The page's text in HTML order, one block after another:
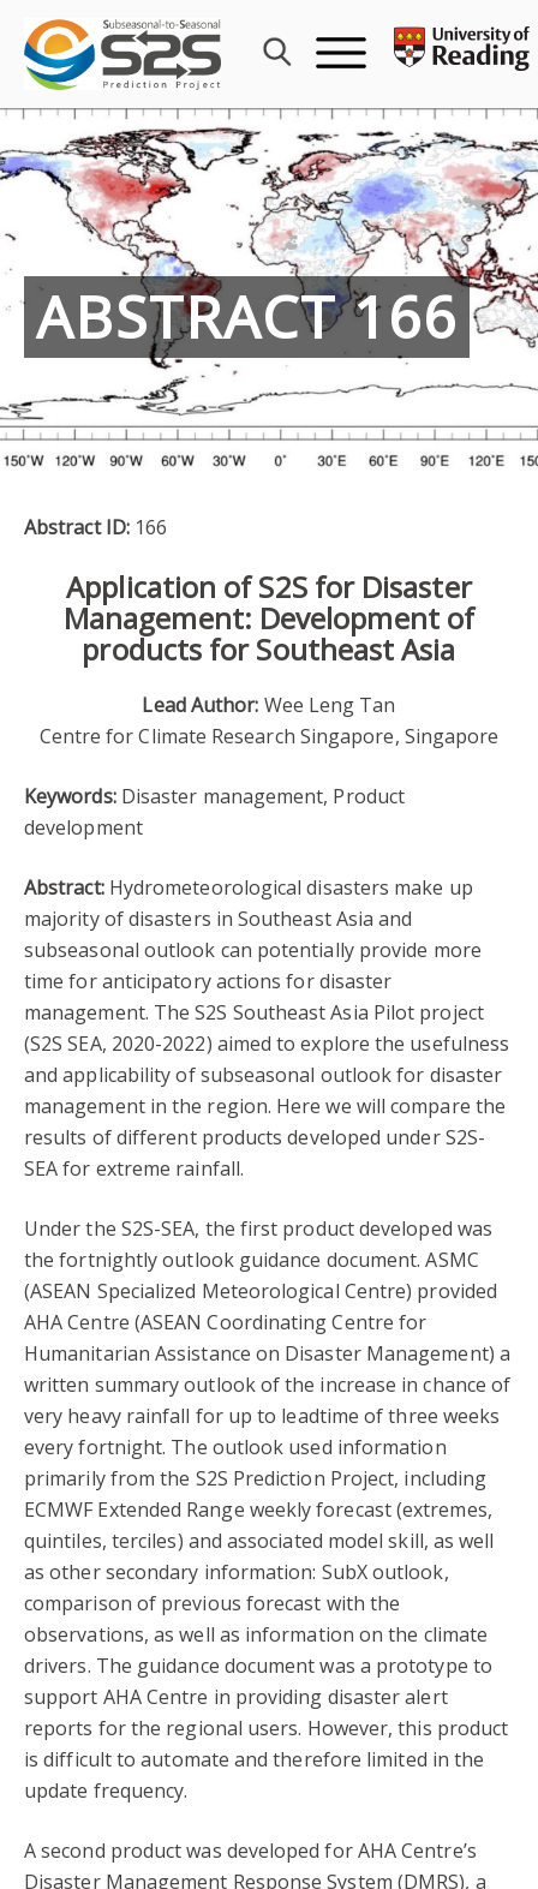
content
ABSTRACT 166
Abstract ID:166
Application of S2S for Disaster
Management: Development of
products for Southeast Asia
Lead Author: Wee Leng Tan
Centre for Climate Research Singapore, Singapore
Keywords:Disaster management, Product
development
Abstract: Hydrometeorological disasters make up
majority of disasters in Southeast Asia and
subseasonal outlook can potentially provide more
time for anticipatory actions for disaster
management. The S2S Southeast Asia Pilot project
(S2S SEA, 2020-2022) aimed to explore the usefulness
and applicability of subseasonal outlook for disaster
management in the region. Here we will compare the
results of different products developed under S2S-
SEA for extreme rainfall.
Under the S2S-SEA, the first product developed was
the fortnightly outlook guidance document. ASMC
(ASEAN Specialized Meteorological Centre) provided
AHA Centre (ASEAN Coordinating Centre for
Humanitarian Assistance on Disaster Management) a
written summary outlook of the increase in chance of
very heavy rainfall for up to leadtime of three weeks
every fortnight. The outlook used information
primarily from the S2S Prediction Project, including
ECMWF Extended Range weekly forecast (extremes,
quintiles, terciles) and associated model skill, as well
as other secondary information: SubX outlook,
comparison of previous forecast with the
observations, as well as information on the climate
drivers. The guidance document was a prototype to
support AHA Centre in providing disaster alert
reports for the regional users. However, this product
is difficult to automate and therefore limited in the
update frequency.
A second product was developed for AHA Centre’s
Disaster Management Response System (DMRS), a